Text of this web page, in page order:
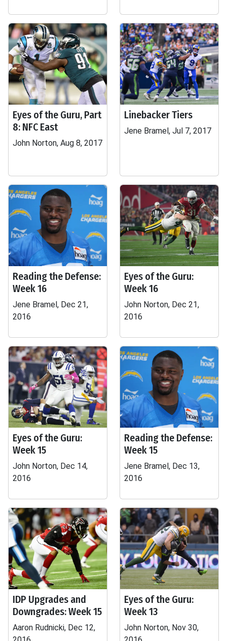
Eyes of the Guru, Part
8: NFC East
John Norton, Aug 8, 2017
Linebacker Tiers
Jene Bramel, Jul 7, 2017
Reading the Defense:
Week 16
Jene Bramel, Dec 21,
2016
Eyes of the Guru:
Week 16
John Norton, Dec 21,
2016
Eyes of the Guru:
Week 15
John Norton, Dec 14,
2016
Reading the Defense:
Week 15
Jene Bramel, Dec 13,
2016
IDP Upgrades and
Downgrades: Week 15
Aaron Rudnicki, Dec 12,
Eyes of the Guru:
Week 13
John Norton, Nov 30,